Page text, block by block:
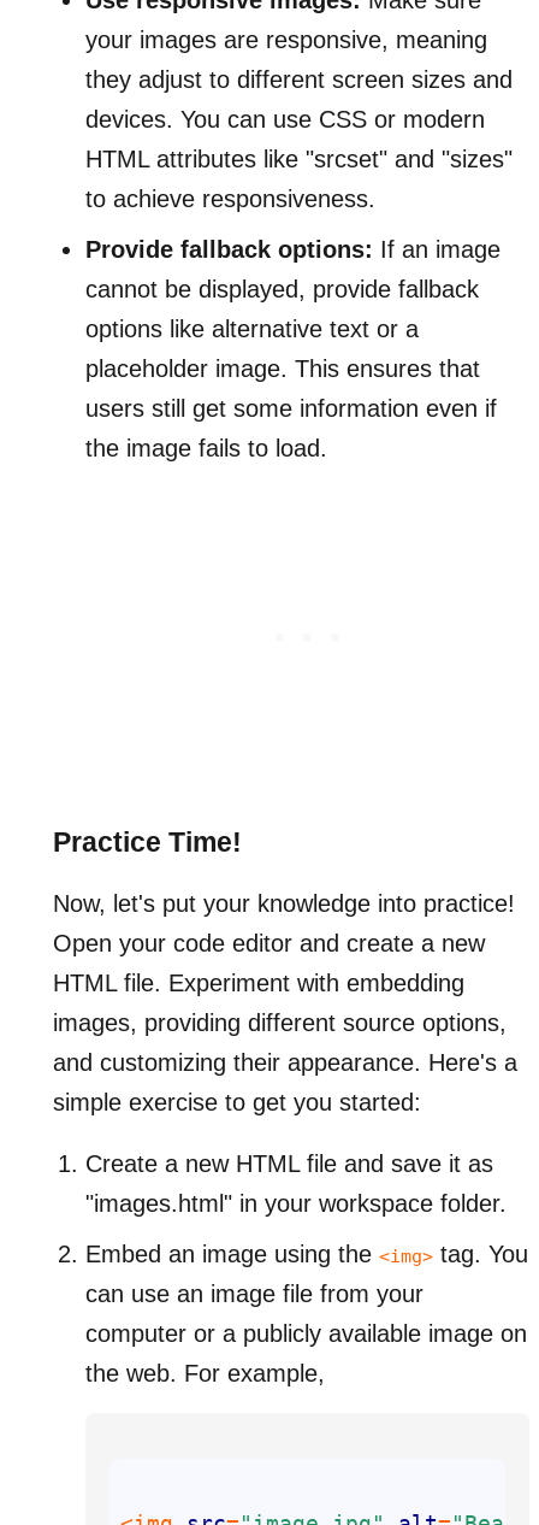
your images are responsive, meaning
they adjust to different screen sizes and
devices. You can use CSS or modern
HTML attributes like "srcset" and "sizes"
to achieve responsiveness.
Provide fallback options: If an image
cannot be displayed, provide fallback
options like alternative text or a
placeholder image. This ensures that
users still get some information even if
the image fails to load.
Practice Time!
Now, let's put your knowledge into practice!
Open your code editor and create a new
HTML file. Experiment with embedding
images, providing different source options,
and customizing their appearance. Here's a
simple exercise to get you started:
Create a new HTML file and save it as
"images.html" in your workspace folder.
Embed an image using the <img> tag. You
can use an image file from your
computer or a publicly available image on
the web. For example,